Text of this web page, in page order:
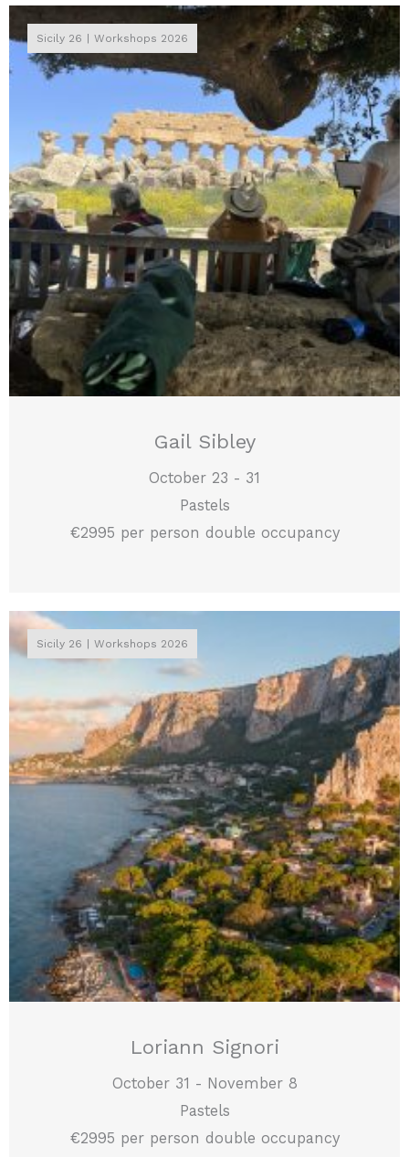
Sicily 26 Workshops 2026
Gail Sibley
October 23 - 31
Pastels
€2995 per person double occupancy
Sicily 26 Workshops 2026
Loriann Signori
October 31 - November 8
Pastels
€2995 per person double occupancy